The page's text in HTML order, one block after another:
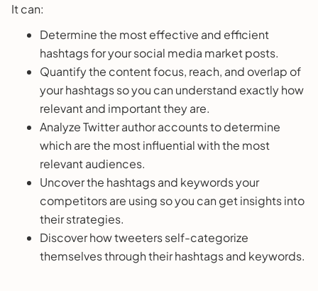
It can:
Determine the most effective and efficient
hashtags for your social media market posts.
Quantify the content focus, reach, and overlap of
your hashtags so you can understand exactly how
relevant and important they are.
Analyze Twitter author accounts to determine
which are the most influential with the most
relevant audiences.
Uncover the hashtags and keywords your
competitors are using so you can get insights into
their strategies.
Discover how tweeters self-categorize
themselves through their hashtags and keywords.